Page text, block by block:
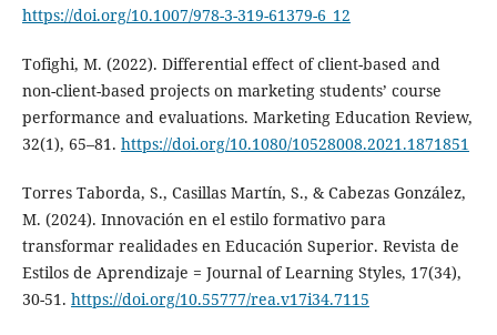
https://doi.org/10.1007/978-3-319-61379-6_12
Tofighi, M. (2022). Differential effect of client-based and
non-client-based projects on marketing students’ course
performance and evaluations. Marketing Education Review,
32(1), 65–81. https://doi.org/10.1080/10528008.2021.1871851
Torres Taborda, S., Casillas Martín, S., & Cabezas González,
M. (2024). Innovación en el estilo formativo para
transformar realidades en Educación Superior. Revista de
Estilos de Aprendizaje = Journal of Learning Styles, 17(34),
30-51. https://doi.org/10.55777/rea.v17i34.7115